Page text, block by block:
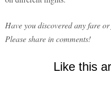
Have you discovered any fare
Please share in comments!
Like this